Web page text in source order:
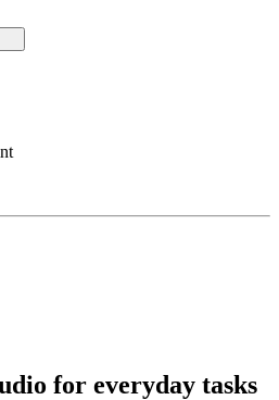
for everyday tasks